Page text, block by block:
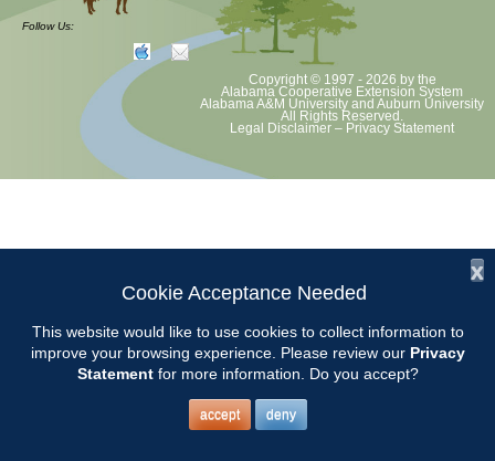
CCMGA Meetings
Chilton County Master Gardeners will meet at the Clanton Recreation
Center beginning at 9:00.
Follow Us:
Copyright © 1997 - 2026 by the
Alabama Cooperative Extension System
Alabama A&M University and Auburn University
All Rights Reserved.
Legal Disclaimer – Privacy Statement
x
Cookie Acceptance Needed
This website would like to use cookies to collect information to
improve your browsing experience. Please review our Privacy
Statementfor more information. Do you accept?
accept deny